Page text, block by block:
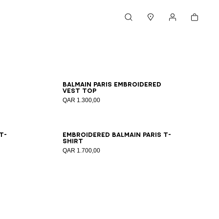
Cart
Balmain Paris embroidered
vest top
QAR 1.300,00
XSSMLXL2XL
Embroidered Balmain Paris T-
shirt
QAR 1.700,00
XSS MLXL2XL